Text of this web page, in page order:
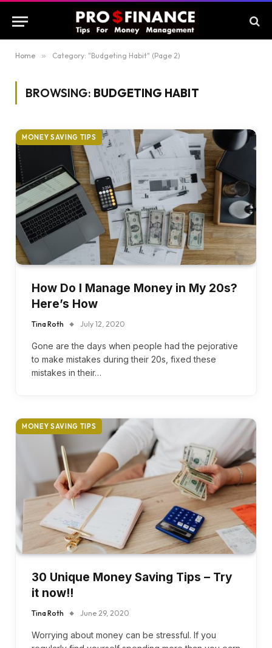
Home » Category: "Budgeting Habit" (Page 2)
BROWSING: BUDGETING HABIT
MONEY SAVING TIPS
How Do I Manage Money in My 20s?
Here’s How
Tina Roth July 12, 2020
Gone are the days when people had the pejorative
to make mistakes during their 20s, fixed these
mistakes in their…
MONEY SAVING TIPS
30 Unique Money Saving Tips – Try
it now!!
Tina Roth June 29, 2020
Worrying about money can be stressful. If you